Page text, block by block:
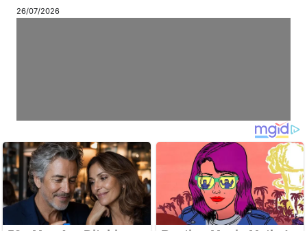
26/07/2026